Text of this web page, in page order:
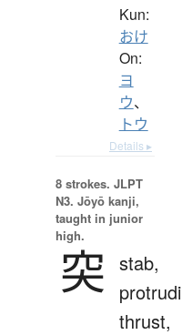
Kun:
おけ
On:
ヨ
ウ、
トウ
Details ▸
8 strokes. JLPT
N3. Jōyō kanji,
taught in junior
high.
突 stab,
thrust,